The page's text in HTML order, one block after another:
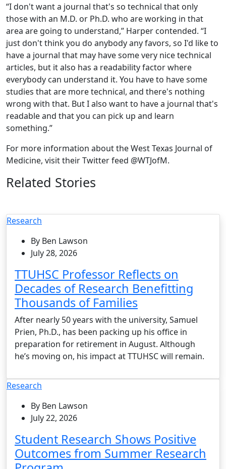
“I don't want a journal that's so technical that only
those with an M.D. or Ph.D. who are working in that
area are going to understand,” Harper contended. “I
just don't think you do anybody any favors, so I'd like to
have a journal that may have some very nice technical
articles, but it also has a readability factor where
everybody can understand it. You have to have some
studies that are more technical, and there's nothing
wrong with that. But I also want to have a journal that's
readable and that you can pick up and learn
something.”
For more information about the West Texas Journal of
Medicine, visit their Twitter feed @WTJofM.
Related Stories
Research
By Ben Lawson
July 28, 2026
TTUHSC Professor Reflects on
Decades of Research Benefitting
Thousands of Families
After nearly 50 years with the university, Samuel
Prien, Ph.D., has been packing up his office in
preparation for retirement in August. Although
he’s moving on, his impact at TTUHSC will remain.
Research
By Ben Lawson
July 22, 2026
Student Research Shows Positive
Outcomes from Summer Research